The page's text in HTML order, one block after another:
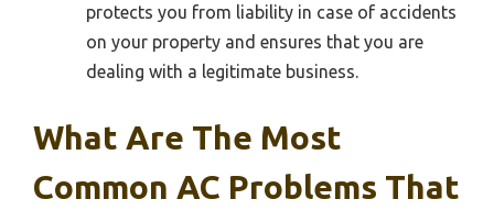
protects you from liability in case of accidents
on your property and ensures that you are
dealing with a legitimate business.
What Are The Most
Common AC Problems That